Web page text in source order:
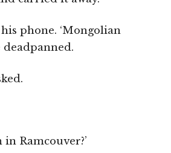
phone. ‘Mongolian
deadpanned.
in Ramcouver?’